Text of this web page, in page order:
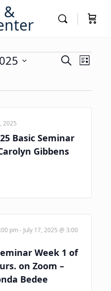
&
Events
and
Views
SearchEvent
List
Basic Seminar
Gibbens
2025
Week 1 of
on Zoom –
Bedee
pm - July 17, 2025 @ 3:00